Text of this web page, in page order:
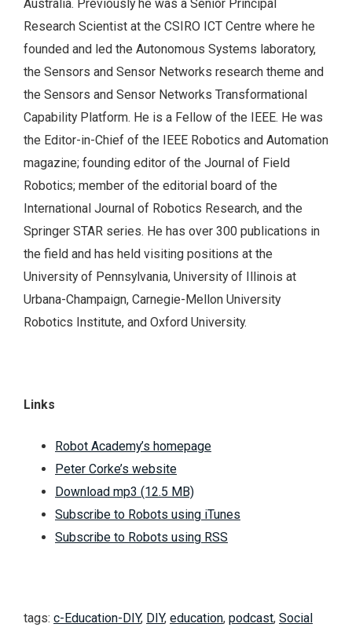
Australia. Previously he was a Senior Principal
Research Scientist at the CSIRO ICT Centre where he
founded and led the Autonomous Systems laboratory,
the Sensors and Sensor Networks research theme and
the Sensors and Sensor Networks Transformational
Capability Platform. He is a Fellow of the IEEE. He was
the Editor-in-Chief of the IEEE Robotics and Automation
magazine; founding editor of the Journal of Field
Robotics; member of the editorial board of the
International Journal of Robotics Research, and the
Springer STAR series. He has over 300 publications in
the field and has held visiting positions at the
University of Pennsylvania, University of Illinois at
Urbana-Champaign, Carnegie-Mellon University
Robotics Institute, and Oxford University.
Links
Robot Academy’s homepage
Peter Corke’s website
Download mp3 (12.5 MB)
Subscribe to Robots using iTunes
Subscribe to Robots using RSS
tags: c-Education-DIY, DIY, education, podcast, Social